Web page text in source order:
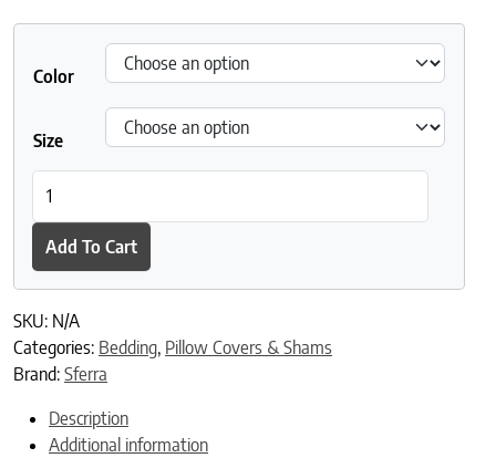
Color
Size
Add To Cart
SKU: N/A
Categories: Bedding, Pillow Covers & Shams
Brand: Sferra
Description
Additional information